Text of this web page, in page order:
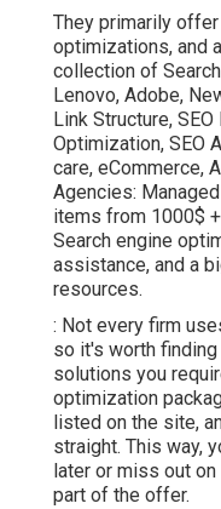
They primarily
optimizations, and
collection of
Lenovo, Adobe,
Link Structure,
Optimization, SEO
care, eCommerce,
Agencies:
items from 1000$
Search engine
assistance, and a
resources.
: Not every firm
so it's worth
solutions you
optimization
listed on the site,
straight. This way,
later or miss out
part of the offer.